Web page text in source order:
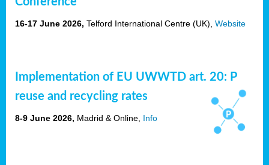
16-17 June 2026, Telford International Centre (UK), Website
Implementation of EU UWWTD art. 20: P
reuse and recycling rates
8-9 June 2026, Madrid & Online, Info